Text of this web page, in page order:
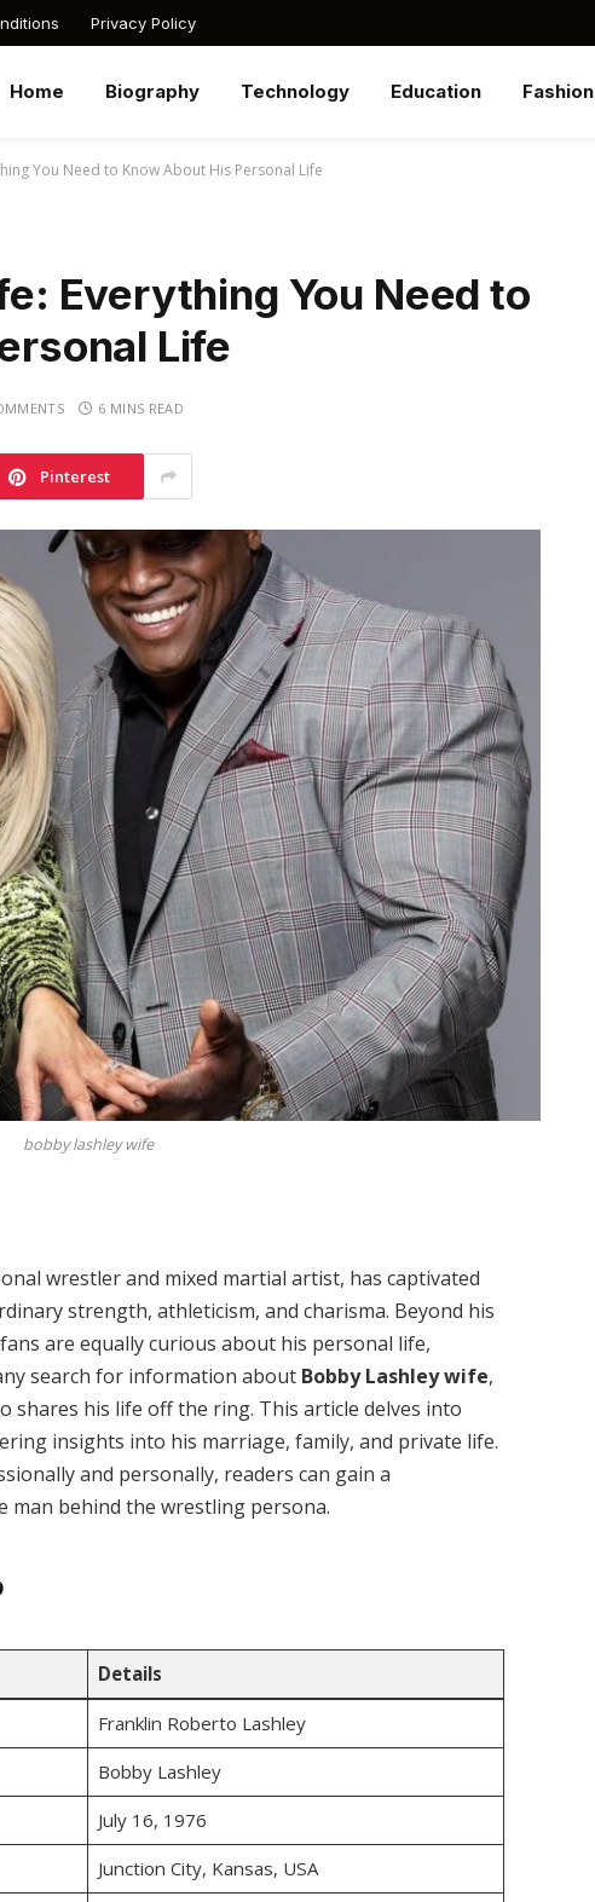
Privacy Policy
Home Biography Technology Education Fashion
You Need to Know About His Personal Life
Everything You Need to
Life
6 MINS READ
Pinterest
bobby lashley wife
wrestler and mixed martial artist, has captivated
strength, athleticism, and charisma. Beyond his
are equally curious about his personal life,
search for information about Bobby Lashley wife,
shares his life off the ring. This article delves into
insights into his marriage, family, and private life.
and personally, readers can gain a
man behind the wrestling persona.
Details
Franklin Roberto Lashley
Bobby Lashley
July 16, 1976
Junction City, Kansas, USA